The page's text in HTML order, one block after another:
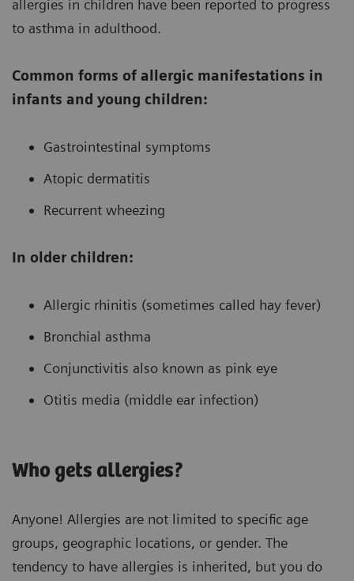
allergies in children have been reported to progress
to asthma in adulthood.
Common forms of allergic manifestations in
infants and young children:
Gastrointestinal symptoms
Atopic dermatitis
Recurrent wheezing
In older children:
Allergic rhinitis (sometimes called hay fever)
Bronchial asthma
Conjunctivitis also known as pink eye
Otitis media (middle ear infection)
Who gets allergies?
Anyone! Allergies are not limited to specific age
groups, geographic locations, or gender. The
tendency to have allergies is inherited, but you do